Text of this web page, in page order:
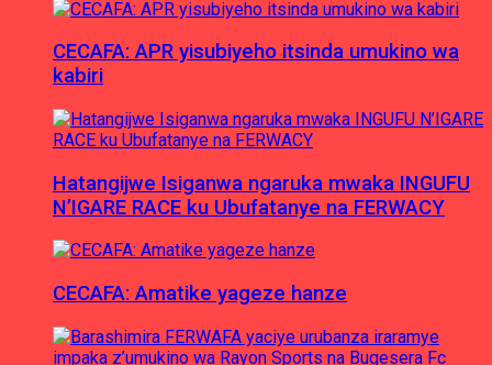
CECAFA: APR yisubiyeho itsinda umukino wa
kabiri
Hatangijwe Isiganwa ngaruka mwaka INGUFU
N’IGARE RACE ku Ubufatanye na FERWACY
CECAFA: Amatike yageze hanze